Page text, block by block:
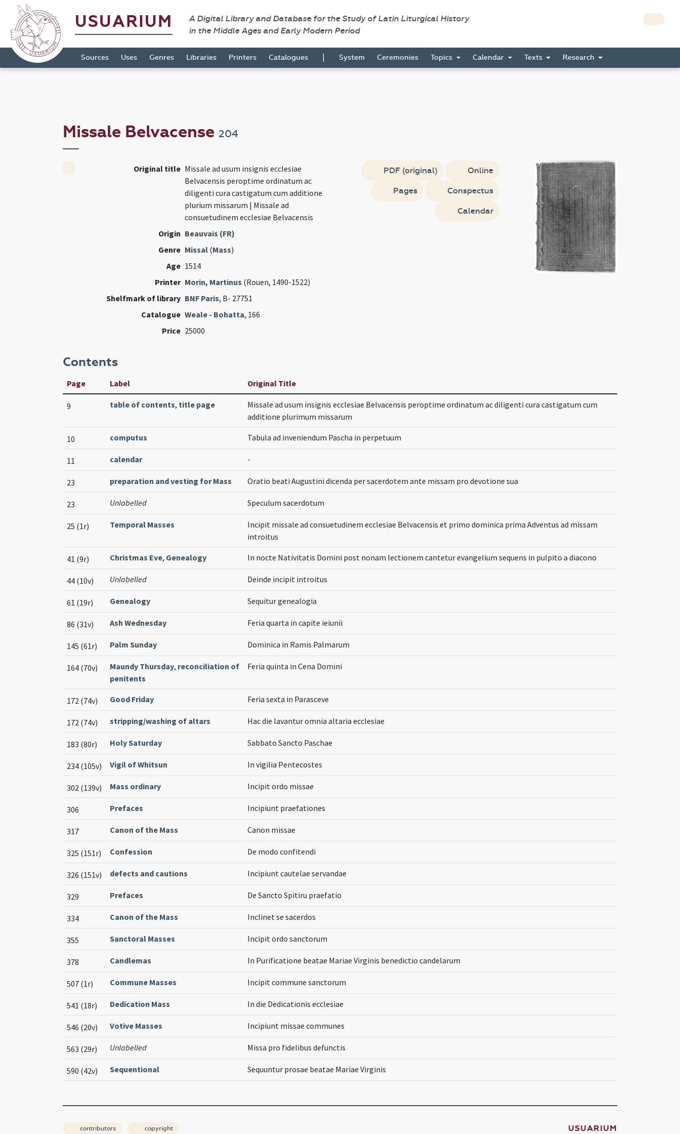
USUARIUM
A Digital Library and Database for the Study of Latin Liturgical History
in the Middle Ages and Early Modern Period
Sources Uses Genres Libraries Printers Catalogues | System Ceremonies Topics Calendar Texts Research
Missale Belvacense 204
Original title Missale ad usum insignis ecclesiae
Belvacensis peroptime ordinatum ac
diligenti cura castigatum cum additione
plurium missarum | Missale ad
consuetudinem ecclesiae Belvacensis
Origin Beauvais (FR)
Genre Missal(Mass)
Age 1514
Printer Morin, Martinus (Rouen, 1490-1522)
Shelfmark of library BNF Paris, B- 27751
Catalogue Weale - Bohatta, 166
Price 25000
PDF (original) Online
Pages Conspectus
Calendar
Contents
Page Label Original Title
9 table of contents, title page
Missale ad usum insignis ecclesiae Belvacensis peroptime ordinatum ac diligenti cura castigatum cum
additione plurimum missarum
10 computus Tabula ad inveniendum Pascha in perpetuum
11 calendar -
23 preparation and vesting for Mass Oratio beati Augustini dicenda per sacerdotem ante missam pro devotione sua
23 Unlabelled Speculum sacerdotum
25 (1r) Temporal Masses
Incipit missale ad consuetudinem ecclesiae Belvacensis et primo dominica prima Adventus ad missam
introitus
41 (9r) Christmas Eve, Genealogy In nocte Nativitatis Domini post nonam lectionem cantetur evangelium sequens in pulpito a diacono
44 (10v) Unlabelled Deinde incipit introitus
61 (19r) Genealogy Sequitur genealogia
86 (31v) Ash Wednesday Feria quarta in capite ieiunii
145 (61r) Palm Sunday Dominica in Ramis Palmarum
164 (70v) Maundy Thursday, reconciliation of
penitents
Feria quinta in Cena Domini
172 (74v) Good Friday Feria sexta in Parasceve
172 (74v) stripping/washing of altars Hac die lavantur omnia altaria ecclesiae
183 (80r) Holy Saturday Sabbato Sancto Paschae
234 (105v) Vigil of Whitsun In vigilia Pentecostes
302 (139v) Mass ordinary Incipit ordo missae
306 Prefaces Incipiunt praefationes
317 Canon of the Mass Canon missae
325 (151r) Confession De modo confitendi
326 (151v) defects and cautions Incipiunt cautelae servandae
329 Prefaces De Sancto Spitiru praefatio
334 Canon of the Mass Inclinet se sacerdos
355 Sanctoral Masses Incipit ordo sanctorum
378 Candlemas In Purificatione beatae Mariae Virginis benedictio candelarum
507 (1r) Commune Masses Incipit commune sanctorum
541 (18r) Dedication Mass In die Dedicationis ecclesiae
546 (20v) Votive Masses Incipiunt missae communes
563 (29r) Unlabelled Missa pro fidelibus defunctis
590 (42v) Sequentional Sequuntur prosae beatae Mariae Virginis
contributors copyright USUARIUM